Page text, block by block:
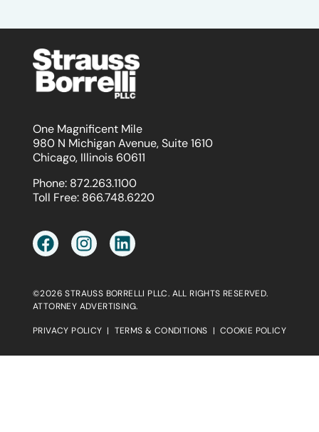
One Magnificent Mile
980 N Michigan Avenue, Suite 1610
Chicago, Illinois 60611
Phone: 872.263.1100
Toll Free: 866.748.6220
©2026 STRAUSS BORRELLI PLLC. ALL RIGHTS RESERVED.
ATTORNEY ADVERTISING.
PRIVACY POLICY | TERMS & CONDITIONS | COOKIE POLICY